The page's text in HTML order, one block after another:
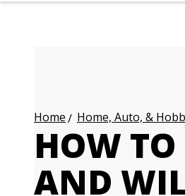
Home Home, Auto, &
HOW
AND